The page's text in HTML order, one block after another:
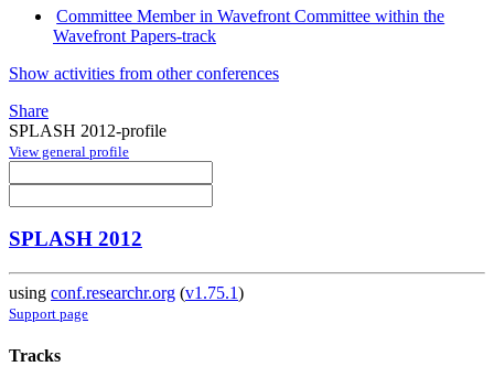
Committee Member in Wavefront Committee within the
Wavefront Papers-track
Show activities from other conferences
Share
SPLASH 2012-profile
View general profile
SPLASH 2012
using conf.researchr.org (v1.75.1)
Support page
Tracks